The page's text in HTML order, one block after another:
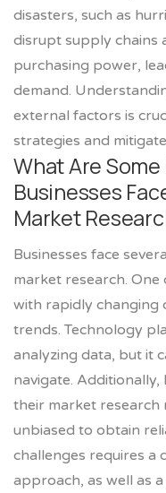
disasters, such as
disrupt supply chains
purchasing power,
demand.
external factors is
strategies and
What Are
Businesses
Market
Businesses face
market research.
with rapidly changing
trends. Technology
analyzing data, but it
navigate.
their market research
unbiased to obtain
challenges requires a
approach, as well as